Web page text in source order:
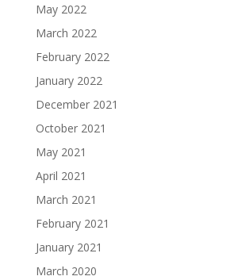
May 2022
March 2022
February 2022
January 2022
December 2021
October 2021
May 2021
April 2021
March 2021
February 2021
January 2021
March 2020